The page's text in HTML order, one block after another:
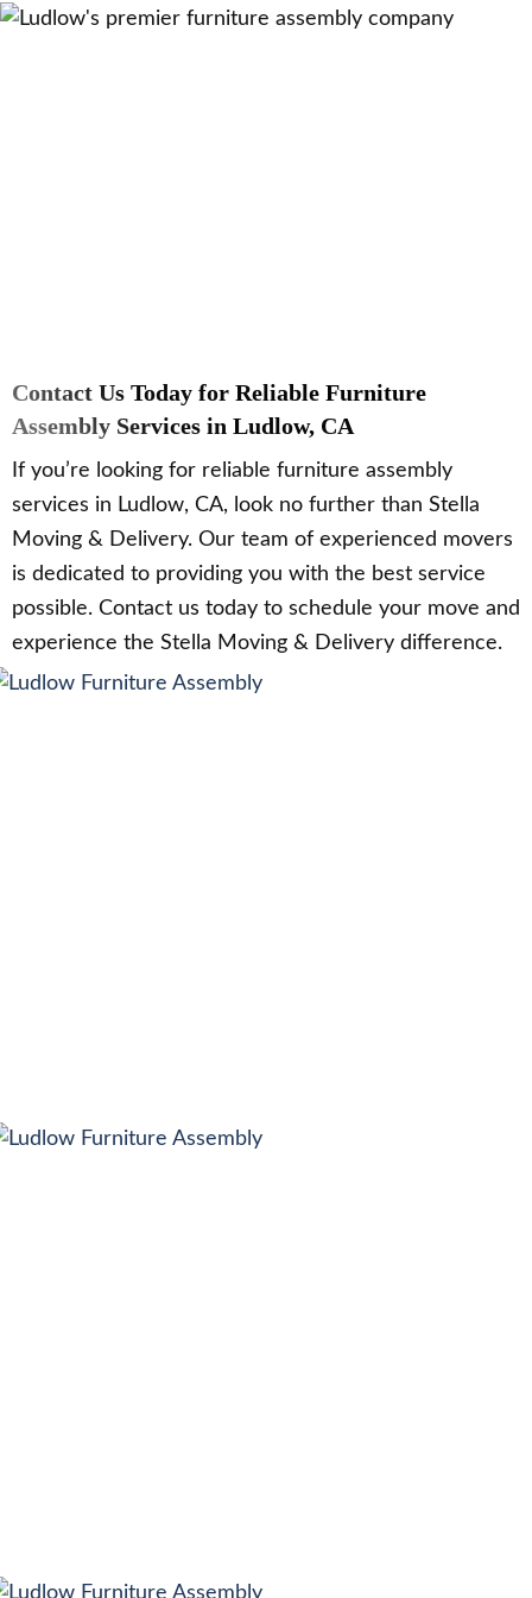
Contact Us Today for Reliable Furniture
Assembly Services in Ludlow, CA
If you’re looking for reliable furniture assembly
services in Ludlow, CA, look no further than Stella
Moving & Delivery. Our team of experienced movers
is dedicated to providing you with the best service
possible. Contact us today to schedule your move and
experience the Stella Moving & Delivery difference.